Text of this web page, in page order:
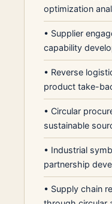
optimization
• Supplier
capability
• Reverse
product take-
• Circular
sustainable
• Industrial
partnership
• Supply chain